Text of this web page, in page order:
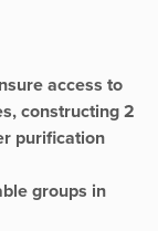
access to
constructing 2
purification
groups in